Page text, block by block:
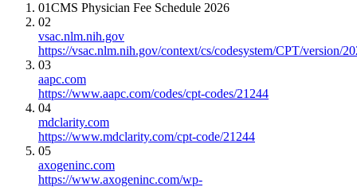
01CMS Physician Fee Schedule 2026
02
vsac.nlm.nih.gov
https://vsac.nlm.nih.gov/context/cs/codesystem/CPT/version/
03
aapc.com
https://www.aapc.com/codes/cpt-codes/21244
04
mdclarity.com
https://www.mdclarity.com/cpt-code/21244
05
axogeninc.com
https://www.axogeninc.com/wp-